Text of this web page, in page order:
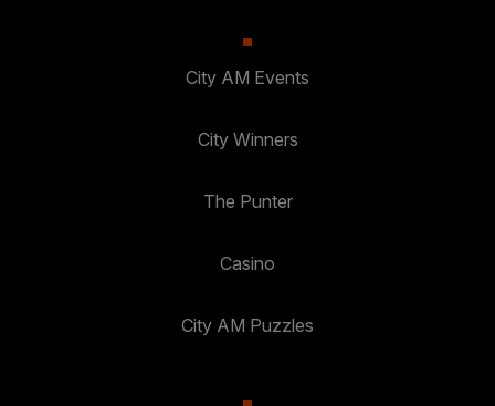
City AM Events
City Winners
The Punter
Casino
City AM Puzzles